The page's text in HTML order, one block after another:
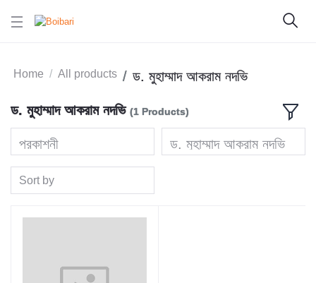
Home All products ড. মুহাম্মাদ আকরাম নদভি
ড. মুহাম্মাদ আকরাম নদভি (1 Products)
প্রকাশনী ড. মুহাম্মাদ আকরাম নদভি
Sort by